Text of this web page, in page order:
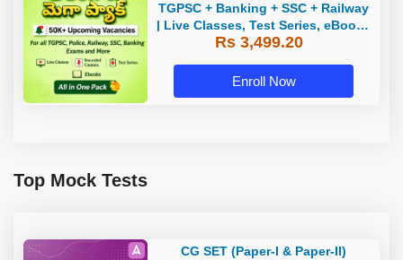
TGPSC + Banking + SSC + Railway
| Live Classes, Test Series, eBooks
By Adda247
Rs 3,499.20
Enroll Now
Top Mock Tests
CG SET (Paper-I & Paper-II)